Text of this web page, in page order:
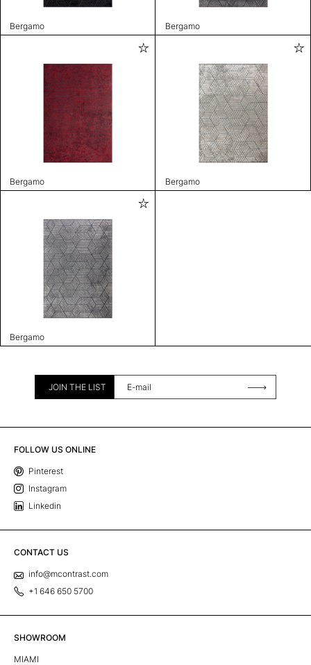
Bergamo Bergamo
Bergamo Bergamo
Bergamo
JOIN THE LIST
FOLLOW US ONLINE
Pinterest
Instagram
Linkedin
CONTACT US
info@mcontrast.com
+1 646 650 5700
SHOWROOM
MIAMI